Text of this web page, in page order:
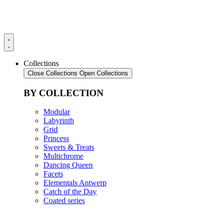
Collections
Close Collections Open Collections
BY COLLECTION
Modular
Labyrinth
Grid
Princess
Sweets & Treats
Multichrome
Dancing Queen
Facets
Elementals Antwerp
Catch of the Day
Coated series